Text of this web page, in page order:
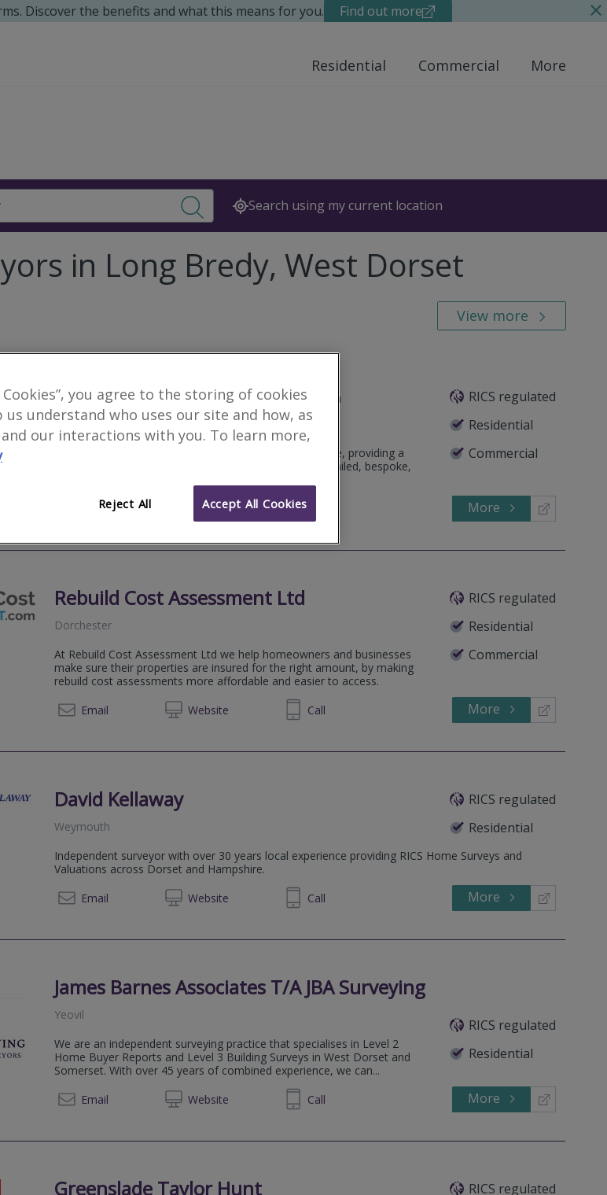
Discover the benefits and what this means for you. Find out more
Residential Commercial More
Search Search using my current location
in Long Bredy, West Dorset
View more
Woods Surveyors Ltd Featured Firm
RICS regulated
Residential
Commercial
Poole
Woods Chartered Surveyors are an independent practice, providing a
traditional Chartered Surveying service, focusing on detailed, bespoke,
Email
Website01202 126540 More
Rebuild Cost Assessment Ltd
RICS regulated
Residential
Commercial
Dorchester
At Rebuild Cost Assessment Ltd we help homeowners and businesses
make sure their properties are insured for the right amount, by making
rebuild cost assessments more affordable and easier to access.
Email
Website
01305 215535 Call More
David Kellaway
RICS regulated
Residential
Weymouth
Independent surveyor with over 30 years local experience providing RICS Home Surveys and
Valuations across Dorset and Hampshire.
Email
Website
01305 830010 Call More
James Barnes Associates T/A JBA Surveying
RICS regulated
Residential
Yeovil
We are an independent surveying practice that specialises in Level 2
Home Buyer Reports and Level 3 Building Surveys in West Dorset and
Somerset. With over 45 years of combined experience, we can...
Email
Website
01935 581045 Call More
Greenslade Taylor Hunt
RICS regulated
Cookies”, you agree to the storing of cookies
understand who uses our site and how, as
our interactions with you. To learn more,
Reject All Accept All Cookies